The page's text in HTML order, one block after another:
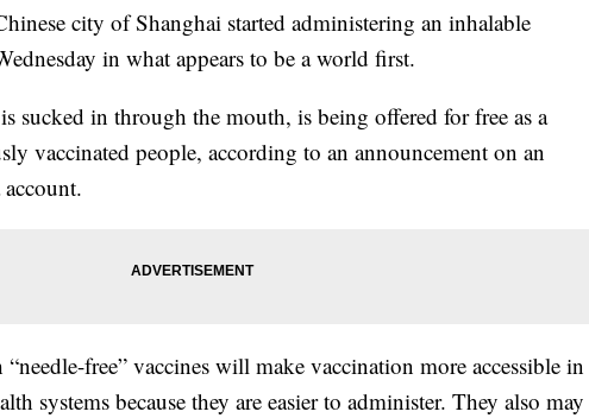
city of Shanghai started administering an inhalable
in what appears to be a world first.
sucked in through the mouth, is being offered for free as a
vaccinated people, according to an announcement on an
free” vaccines will make vaccination more accessible in
systems because they are easier to administer. They also may